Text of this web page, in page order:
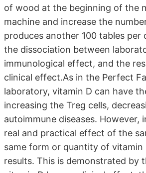
of wood at the beginning of the
machine and increase the
produces another 100 tables
the dissociation between
immunological effect, and the
clinical effect.As in the Perfect
laboratory, vitamin D can have
increasing the Treg cells,
autoimmune diseases.
real and practical effect of the
same form or quantity of
results. This is demonstrated by